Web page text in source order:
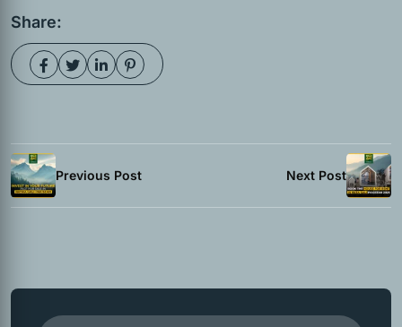
Share:
Previous Post Next Post